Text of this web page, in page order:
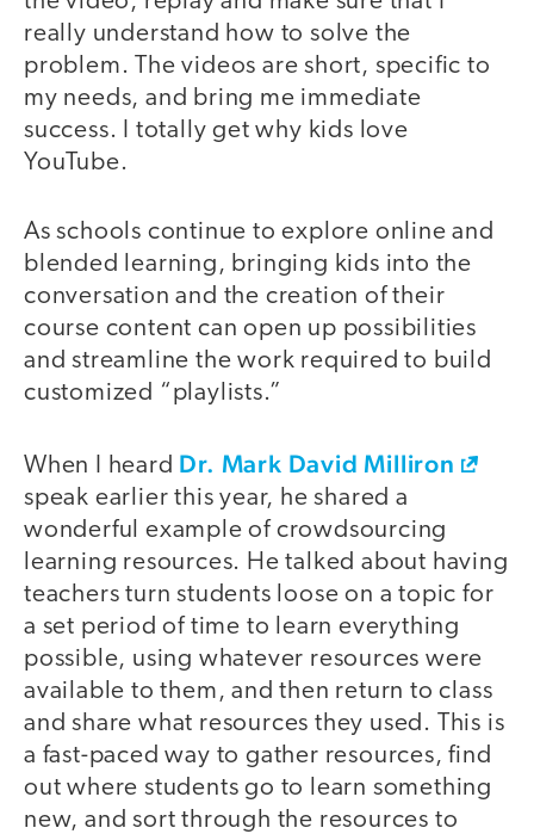
really understand how to solve the
problem. The videos are short, specific to
my needs, and bring me immediate
success. I totally get why kids love
YouTube.
As schools continue to explore online and
blended learning, bringing kids into the
conversation and the creation of their
course content can open up possibilities
and streamline the work required to build
customized “playlists.”
When I heard Dr. Mark David Milliron
speak earlier this year, he shared a
wonderful example of crowdsourcing
learning resources. He talked about having
teachers turn students loose on a topic for
a set period of time to learn everything
possible, using whatever resources were
available to them, and then return to class
and share what resources they used. This is
a fast-paced way to gather resources, find
out where students go to learn something
new, and sort through the resources to